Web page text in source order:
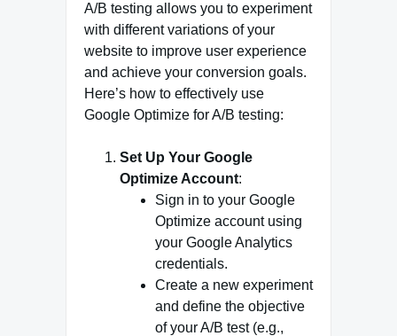
A/B testing allows you to experiment
with different variations of your
website to improve user experience
and achieve your conversion goals.
Here’s how to effectively use
Google Optimize for A/B testing:
Set Up Your Google
Optimize Account:
Sign in to your Google
Optimize account using
your Google Analytics
credentials.
Create a new experiment
and define the objective
of your A/B test (e.g.,